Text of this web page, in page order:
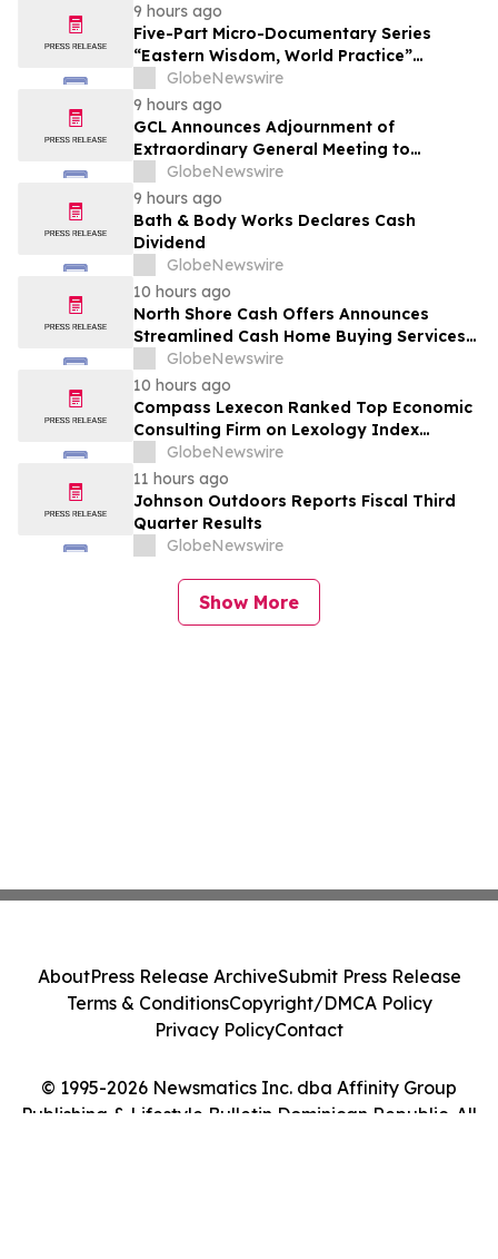
9 hours ago
Five-Part Micro-Documentary Series
“Eastern Wisdom, World Practice”
Launches Globally
GlobeNewswire
9 hours ago
GCL Announces Adjournment of
Extraordinary General Meeting to
December 1, 2026
GlobeNewswire
9 hours ago
Bath & Body Works Declares Cash
Dividend
GlobeNewswire
10 hours ago
North Shore Cash Offers Announces
Streamlined Cash Home Buying Services
Across North Carolina
GlobeNewswire
10 hours ago
Compass Lexecon Ranked Top Economic
Consulting Firm on Lexology Index
Competition 2026 List
GlobeNewswire
11 hours ago
Johnson Outdoors Reports Fiscal Third
Quarter Results
GlobeNewswire
Show More
© 1995-2026 Newsmatics Inc. dba Affinity Group
Publishing & Lifestyle Bulletin Dominican Republic. All
AboutPress Release ArchiveSubmit Press Release
Terms & ConditionsCopyright/DMCA Policy
Privacy PolicyContact